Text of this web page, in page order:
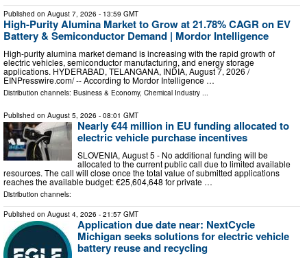
Published on August 7, 2026 - 13:59 GMT
High-Purity Alumina Market to Grow at 21.78% CAGR on EV
Battery & Semiconductor Demand | Mordor Intelligence
High-purity alumina market demand is increasing with the rapid growth of
electric vehicles, semiconductor manufacturing, and energy storage
applications. HYDERABAD, TELANGANA, INDIA, August 7, 2026 /⁨
EINPresswire.com⁩/ -- According to Mordor Intelligence …
Distribution channels: Business & Economy, Chemical Industry ...
Published on August 5, 2026 - 08:01 GMT
Nearly €44 million in EU funding allocated to
electric vehicle purchase incentives
SLOVENIA, August 5 - No additional funding will be
allocated to the current public call due to limited available
resources. The call will close once the total value of submitted applications
reaches the available budget: €25,604,648 for private …
Distribution channels:
Published on August 4, 2026 - 21:57 GMT
Application due date near: NextCycle
Michigan seeks solutions for electric vehicle
battery reuse and recycling